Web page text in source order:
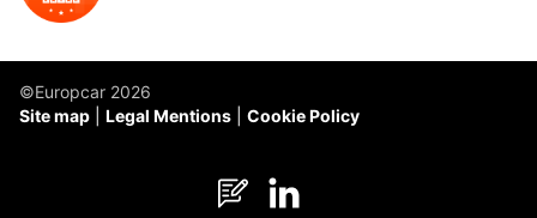
©Europcar 2026
Site map
Legal Mentions Cookie Policy